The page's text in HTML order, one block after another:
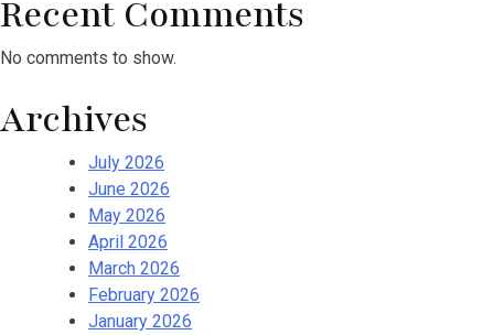
Recent Comments
No comments to show.
Archives
July 2026
June 2026
May 2026
April 2026
March 2026
February 2026
January 2026